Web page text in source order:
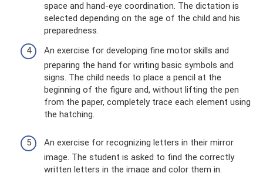
space and hand-eye coordination. The dictation is
selected depending on the age of the child and his
preparedness.
An exercise for developing fine motor skills and
preparing the hand for writing basic symbols and
signs. The child needs to place a pencil at the
beginning of the figure and, without lifting the pen
from the paper, completely trace each element using
the hatching.
An exercise for recognizing letters in their mirror
image. The student is asked to find the correctly
written letters in the image and color them in.